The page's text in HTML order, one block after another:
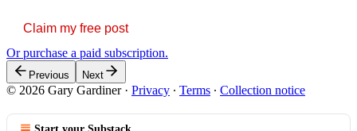
Claim my free post
Or purchase a paid subscription.
Previous Next
© 2026 Gary Gardiner· Privacy ∙ Terms ∙ Collection notice